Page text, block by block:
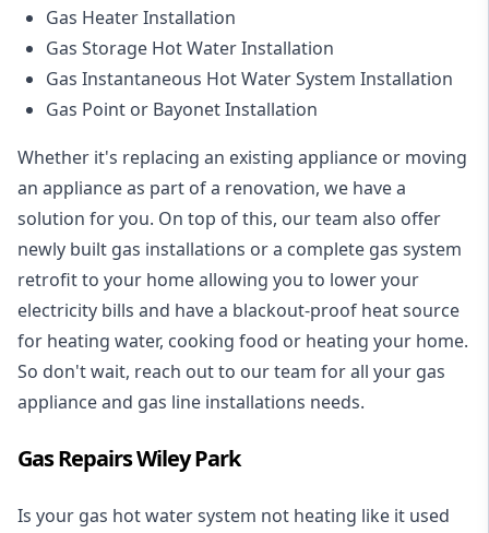
Gas Heater Installation
Gas Storage Hot Water Installation
Gas Instantaneous Hot Water System Installation
Gas Point or Bayonet Installation
Whether it's replacing an existing appliance or moving
an appliance as part of a renovation, we have a
solution for you. On top of this, our team also offer
newly built gas installations or a complete gas system
retrofit to your home allowing you to lower your
electricity bills and have a blackout-proof heat source
for heating water, cooking food or heating your home.
So don't wait, reach out to our team for all your gas
appliance and gas line installations needs.
Gas Repairs Wiley Park
Is your gas hot water system not heating like it used